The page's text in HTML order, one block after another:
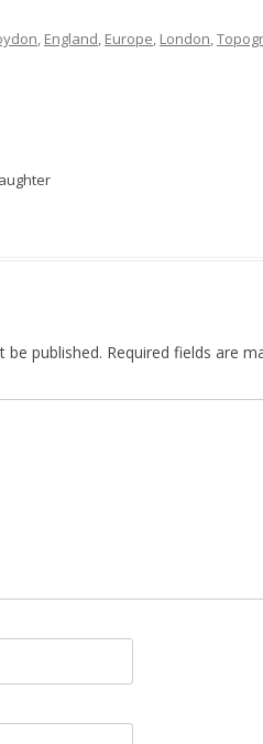
, England, Europe, London,
be published. Required fields are